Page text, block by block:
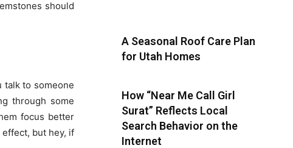
should
talk to someone
through some
focus better
effect, but hey, if
A Seasonal Roof Care Plan
for Utah Homes
How “Near Me Call Girl
Surat” Reflects Local
Search Behavior on the
Internet